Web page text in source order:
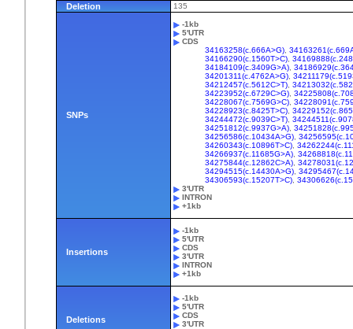
Deletion 135
SNPs
-1kb
5'UTR
CDS
34163258(c.666A>G) ,
34166290(c.1560T>C) ,
34184109(c.3409G>A) ,
34201311(c.4762A>G) ,
34212457(c.5612C>T) ,
34223952(c.6729C>G) ,
34228067(c.7569G>C) ,
34228923(c.8425T>C) ,
34244472(c.9039C>T) ,
34251812(c.9937G>A) ,
34256586(c.10434A>G) ,
34260343(c.10896T>C) ,
34266937(c.11685G>A) ,
34275844(c.12862C>A) ,
34294515(c.14430A>G) ,
34306593(c.15207T>C) ,
3'UTR
INTRON
+1kb
Insertions
-1kb
5'UTR
CDS
3'UTR
INTRON
+1kb
Deletions
-1kb
5'UTR
CDS
3'UTR